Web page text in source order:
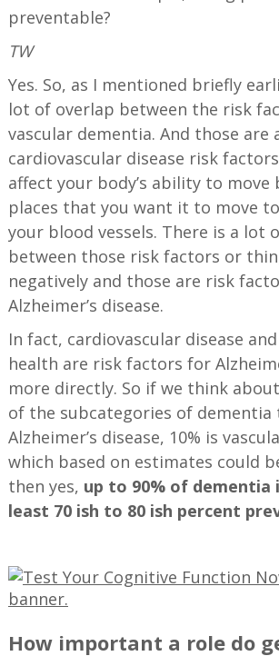
preventable?
TW
Yes. So, as I mentioned briefly
lot of overlap between the risk
vascular dementia. And those are
cardiovascular disease risk
affect your body’s ability to
places that you want it to move
your blood vessels. There is a lot
between those risk factors or
negatively and those are risk
Alzheimer’s disease.
In fact, cardiovascular disease
health are risk factors for
more directly. So if we think
of the subcategories of dementia
Alzheimer’s disease, 10% is
which based on estimates could
then yes, up to 90% of dementia
least 70 ish to 80 ish percent
How important a role do